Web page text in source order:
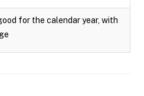
for the calendar year, with